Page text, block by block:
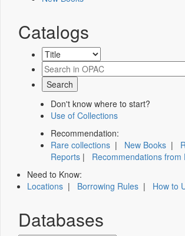
Catalogs
Don't know where to start?
Use of Collections
Recommendation:
Rare collections | New Books |
Reports | Recommendations from
Need to Know:
Locations | Borrowing Rules | How to
Databases